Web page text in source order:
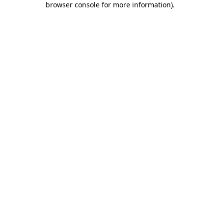
browser console for more information).